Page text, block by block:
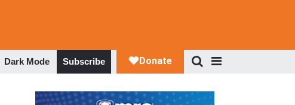
Dark Mode Subscribe